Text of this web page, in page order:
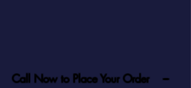
Call Now to Place Your Order ---